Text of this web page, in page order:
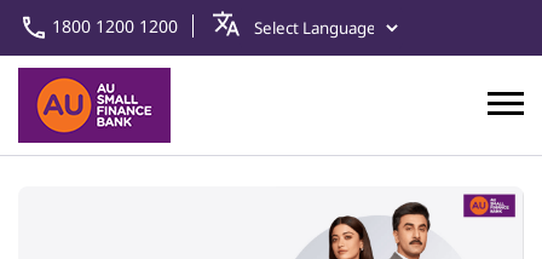
1800 1200 1200